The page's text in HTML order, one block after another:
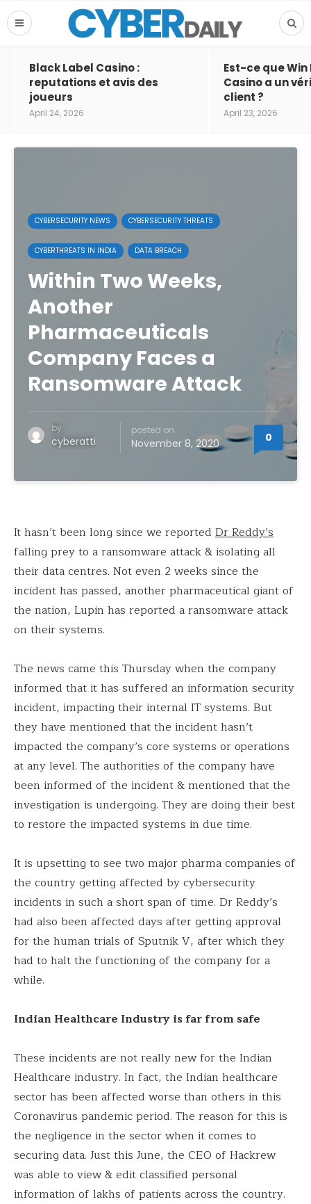
Black Label Casino :
reputations et avis des
joueurs
April 24, 2026
Est-ce que Win
Casino a un
client ?
April 23, 2026
CYBERSECURITY NEWS CYBERSECURITY THREATS
CYBERTHREATS IN INDIA DATA BREACH
Within Two Weeks,
Another
Pharmaceuticals
Company Faces a
Ransomware Attack
by
cyberatti
posted on
November 8, 2020 0
It hasn’t been long since we reported Dr Reddy’s
falling prey to a ransomware attack & isolating all
their data centres. Not even 2 weeks since the
incident has passed, another pharmaceutical giant of
the nation, Lupin has reported a ransomware attack
on their systems.
The news came this Thursday when the company
informed that it has suffered an information security
incident, impacting their internal IT systems. But
they have mentioned that the incident hasn’t
impacted the company’s core systems or operations
at any level. The authorities of the company have
been informed of the incident & mentioned that the
investigation is undergoing. They are doing their best
to restore the impacted systems in due time.
It is upsetting to see two major pharma companies of
the country getting affected by cybersecurity
incidents in such a short span of time. Dr Reddy’s
had also been affected days after getting approval
for the human trials of Sputnik V, after which they
had to halt the functioning of the company for a
while.
Indian Healthcare Industry is far from safe
These incidents are not really new for the Indian
Healthcare industry. In fact, the Indian healthcare
sector has been affected worse than others in this
Coronavirus pandemic period. The reason for this is
the negligence in the sector when it comes to
securing data. Just this June, the CEO of Hackrew
was able to view & edit classified personal
information of lakhs of patients across the country.